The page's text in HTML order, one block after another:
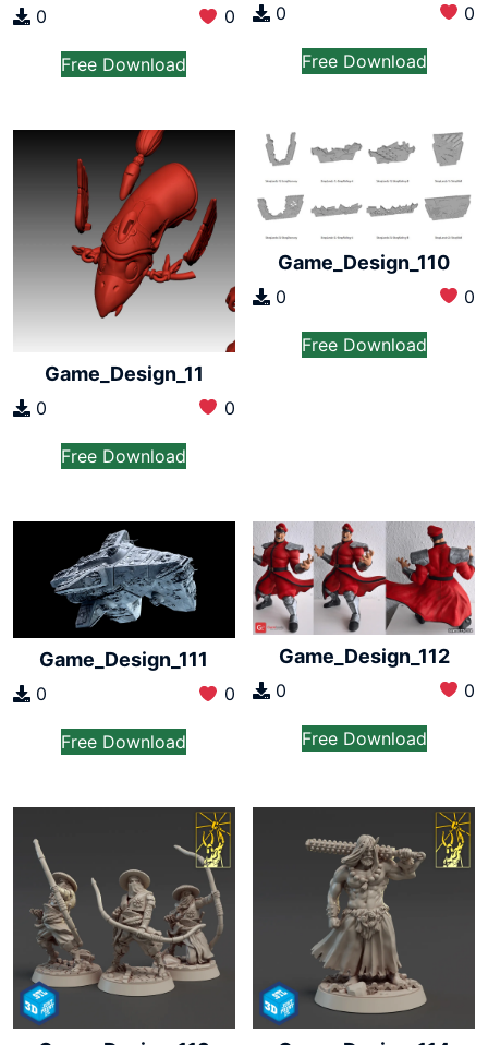
0 0
Free Download
0 0
Free Download
Game_Design_11
0 0
Free Download
Game_Design_110
0 0
Free Download
Game_Design_111
0 0
Free Download
Game_Design_112
0 0
Free Download